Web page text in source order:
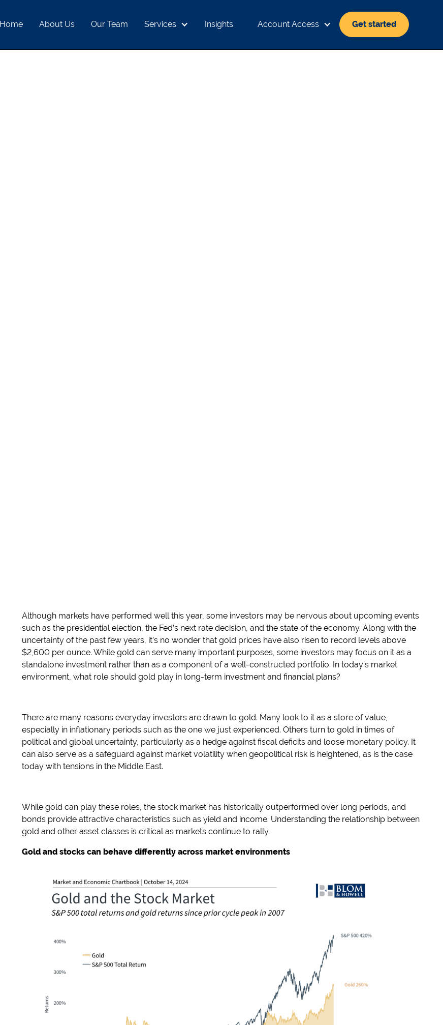
Home About Us Our Team Services Insights Account Access Get started
Although markets have performed well this year, some investors may be nervous about upcoming events
such as the presidential election, the Fed’s next rate decision, and the state of the economy. Along with the
uncertainty of the past few years, it’s no wonder that gold prices have also risen to record levels above
$2,600 per ounce. While gold can serve many important purposes, some investors may focus on it as a
standalone investment rather than as a component of a well-constructed portfolio. In today’s market
environment, what role should gold play in long-term investment and financial plans?
There are many reasons everyday investors are drawn to gold. Many look to it as a store of value,
especially in inflationary periods such as the one we just experienced. Others turn to gold in times of
political and global uncertainty, particularly as a hedge against fiscal deficits and loose monetary policy. It
can also serve as a safeguard against market volatility when geopolitical risk is heightened, as is the case
today with tensions in the Middle East.
While gold can play these roles, the stock market has historically outperformed over long periods, and
bonds provide attractive characteristics such as yield and income. Understanding the relationship between
gold and other asset classes is critical as markets continue to rally.
Gold and stocks can behave differently across market environments